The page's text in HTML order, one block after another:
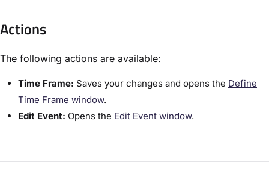
Actions
The following actions are available:
​Time Frame:​ Saves your changes and opens the ​ Define
Time Frame window​.
​Edit Event:​ Opens the ​ ​Edit Event window​.